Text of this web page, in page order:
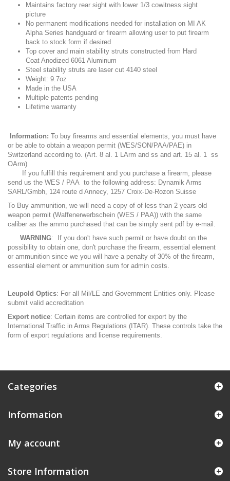
Maintains factory rear sight with lower 1/3 cowitness sight
picture
No permanent modifications needed for installation on MI AK
Alpha Series handguard or firearm allowing user to put firearm
back to stock form if desired
Top cover and main stability struts constructed from Hard
Coat Anodized 6061 Aluminum
Steel stability struts are laser cut 4140 steel
Weight: 9.7oz
Made in the USA
Multiple patents pending
Lifetime warranty
Information: To buy firearms and essential elements, you must have
or be able to obtain a weapon permit (WES/SON/PAA/PAE) in
Switzerland according to. (Art. 8 al. 1 LArm and ss and art. 15 al. 1 ss
OArm)
If you fulfill this requirement and you purchase a firearm, please
send us the WES / PAA to the following address: Dynamik Arms
SARL/Gmbh, 124 route d Annecy, 1257 Croix-De-Rozon Suisse
To Buy ammunition, we will need a copy of of less than 2 years old
weapon permit (Waffenerwerbschein (WES / PAA)) with the same
caliber as the ammo purchased that can be simply sent pdf by e-mail.
WARNING: If you don't have such permit or have doubt on the
possibility to obtain one, don't purchase the firearm, essential element
or ammunition since we you will have a penalty of 30% of the firearm,
essential element or ammunition sum for admin costs.
Leupold Optics: For all Mil/LE and Government Entities only. Please
submit valid accreditation
Export notice: Certain items are controlled for export by the
International Traffic in Arms Regulations (ITAR). These controls take the
form of export regulations and license requirements.
Categories
Information
My account
Store Information